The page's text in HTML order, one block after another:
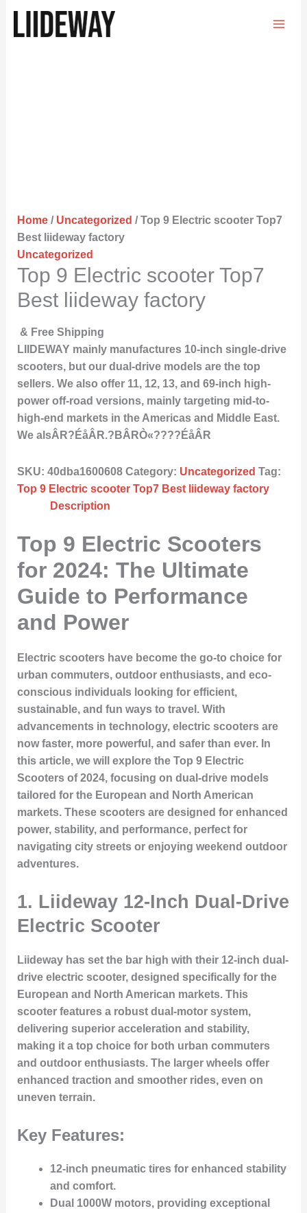
Home/ Uncategorized / Top 9 Electric scooter Top7
Best liideway factory
Uncategorized
Top 9 Electric scooter Top7
Best liideway factory
& Free Shipping
LIIDEWAY mainly manufactures 10-inch single-drive
scooters, but our dual-drive models are the top
sellers. We also offer 11, 12, 13, and 69-inch high-
power off-road versions, mainly targeting mid-to-
high-end markets in the Americas and Middle East.
We alsÂR?ÉåÂR.?BÂRÒ«????ÉåÂR
SKU: 40dba1600608 Category: Uncategorized Tag:
Top 9 Electric scooter Top7 Best liideway factory
Description
Top 9 Electric Scooters
for 2024: The Ultimate
Guide to Performance
and Power
Electric scooters have become the go-to choice for
urban commuters, outdoor enthusiasts, and eco-
conscious individuals looking for efficient,
sustainable, and fun ways to travel. With
advancements in technology, electric scooters are
now faster, more powerful, and safer than ever. In
this article, we will explore the Top 9 Electric
Scootersof 2024, focusing on dual-drive models
tailored for the European and North American
markets. These scooters are designed for enhanced
power, stability, and performance, perfect for
navigating city streets or enjoying weekend outdoor
adventures.
1. Liideway 12-Inch Dual-Drive
Electric Scooter
Liideway has set the bar high with their 12-inch dual-
drive electric scooter, designed specifically for the
European and North American markets. This
scooter features a robust dual-motor system,
delivering superior acceleration and stability,
making it a top choice for both urban commuters
and outdoor enthusiasts. The larger wheels offer
enhanced traction and smoother rides, even on
uneven terrain.
Key Features:
12-inch pneumatic tiresfor enhanced stability
and comfort.
Dual 1000W motors, providing exceptional